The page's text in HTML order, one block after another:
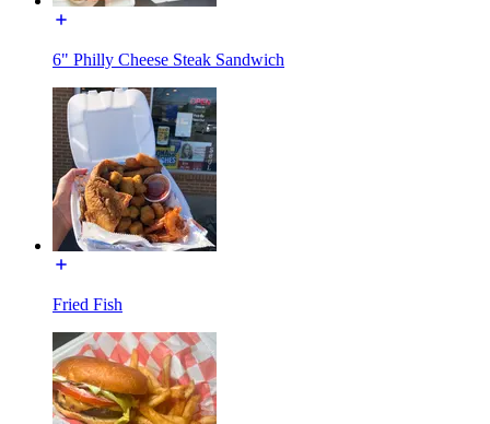
6" Philly Cheese Steak Sandwich
Fried Fish